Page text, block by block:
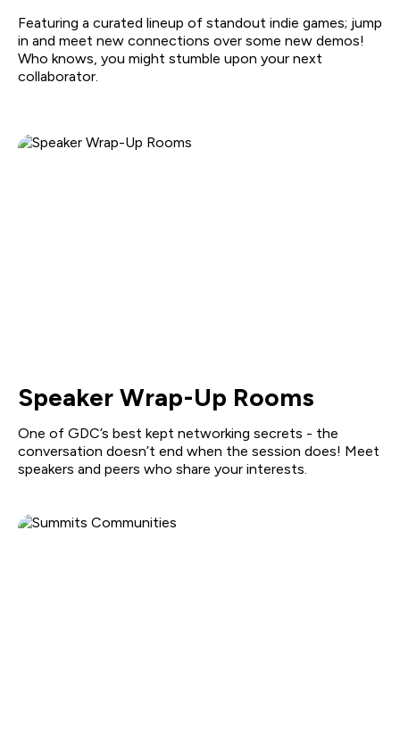
Featuring a curated lineup of standout indie games; jump
in and meet new connections over some new demos!
Who knows, you might stumble upon your next
collaborator.
Speaker Wrap-Up Rooms
One of GDC’s best kept networking secrets - the
conversation doesn’t end when the session does! Meet
speakers and peers who share your interests.